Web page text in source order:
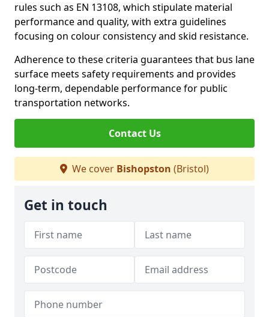
rules such as EN 13108, which stipulate material
performance and quality, with extra guidelines
focusing on colour consistency and skid resistance.
Adherence to these criteria guarantees that bus lane
surface meets safety requirements and provides
long-term, dependable performance for public
transportation networks.
Contact Us
We cover Bishopston (Bristol)
Get in touch